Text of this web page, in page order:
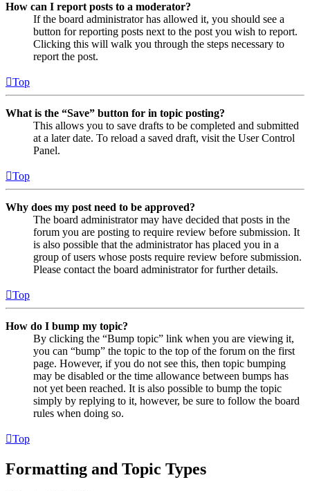
How can I report posts to a moderator?
If the board administrator has allowed it, you should see a
button for reporting posts next to the post you wish to report.
Clicking this will walk you through the steps necessary to
report the post.
Top
What is the “Save” button for in topic posting?
This allows you to save drafts to be completed and submitted
at a later date. To reload a saved draft, visit the User Control
Panel.
Top
Why does my post need to be approved?
The board administrator may have decided that posts in the
forum you are posting to require review before submission. It
is also possible that the administrator has placed you in a
group of users whose posts require review before submission.
Please contact the board administrator for further details.
Top
How do I bump my topic?
By clicking the “Bump topic” link when you are viewing it,
you can “bump” the topic to the top of the forum on the first
page. However, if you do not see this, then topic bumping
may be disabled or the time allowance between bumps has
not yet been reached. It is also possible to bump the topic
simply by replying to it, however, be sure to follow the board
rules when doing so.
Top
Formatting and Topic Types